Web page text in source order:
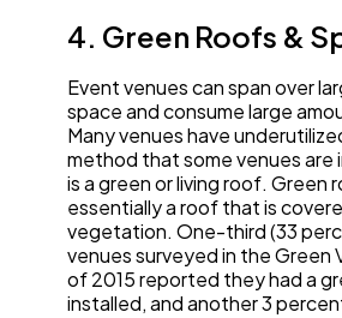
4. Green Roofs &
Event venues can span over
space and consume large
Many venues have
method that some venues are
is a green or living roof. Green
essentially a roof that is
vegetation. One-third (33
venues surveyed in the Green
of 2015 reported they had a
installed, and another 3